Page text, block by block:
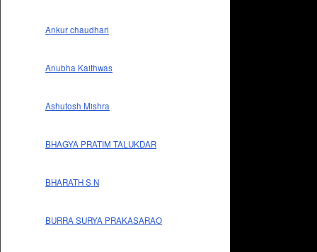
Ankur chaudhari
Anubha Kaithwas
Ashutosh Mishra
BHAGYA PRATIM TALUKDAR
BHARATH S N
BURRA SURYA PRAKASARAO